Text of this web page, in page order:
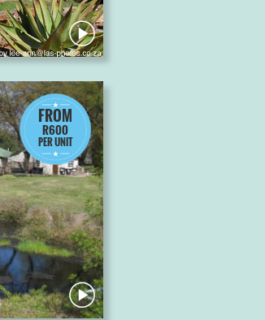
FROM
R600
PER UNIT